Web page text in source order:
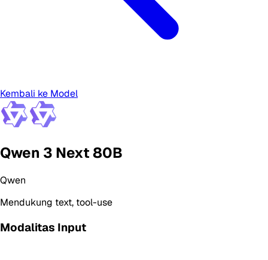
Kembali ke Model
Qwen 3 Next 80B
Qwen
Mendukung text, tool-use
Modalitas Input